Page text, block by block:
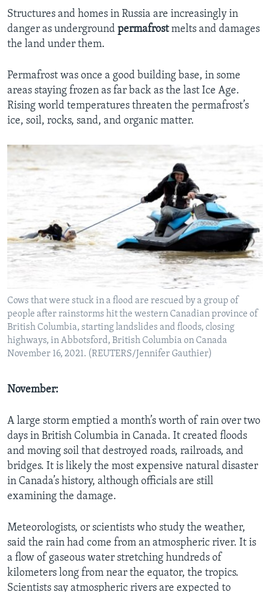
Structures and homes in Russia are increasingly in
danger as underground permafrostmelts and damages
the land under them.
Permafrost was once a good building base, in some
areas staying frozen as far back as the last Ice Age.
Rising world temperatures threaten the permafrost’s
ice, soil, rocks, sand, and organic matter.
Cows that were stuck in a flood are rescued by a group of
people after rainstorms hit the western Canadian province of
British Columbia, starting landslides and floods, closing
highways, in Abbotsford, British Columbia on Canada
November 16, 2021. (REUTERS/Jennifer Gauthier)
November:
A large storm emptied a month’s worth of rain over two
days in British Columbia in Canada. It created floods
and moving soil that destroyed roads, railroads, and
bridges. It is likely the most expensive natural disaster
in Canada’s history, although officials are still
examining the damage.
Meteorologists, or scientists who study the weather,
said the rain had come from an atmospheric river. It is
a flow of gaseous water stretching hundreds of
kilometers long from near the equator, the tropics.
Scientists say atmospheric rivers are expected to